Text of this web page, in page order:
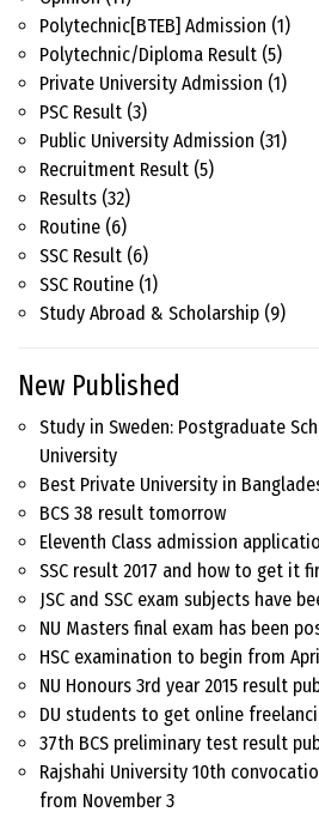
Polytechnic[BTEB] Admission (1)
Polytechnic/Diploma Result (5)
Private University Admission (1)
PSC Result (3)
Public University Admission (31)
Recruitment Result (5)
Results (32)
Routine (6)
SSC Result (6)
SSC Routine (1)
Study Abroad & Scholarship (9)
New Published
Study in Sweden: Postgraduate
University
Best Private University in
BCS 38 result tomorrow
Eleventh Class admission
SSC result 2017 and how to get it
JSC and SSC exam subjects have
NU Masters final exam has been
HSC examination to begin from
NU Honours 3rd year 2015 result
DU students to get online
37th BCS preliminary test result
Rajshahi University 10th
from November 3